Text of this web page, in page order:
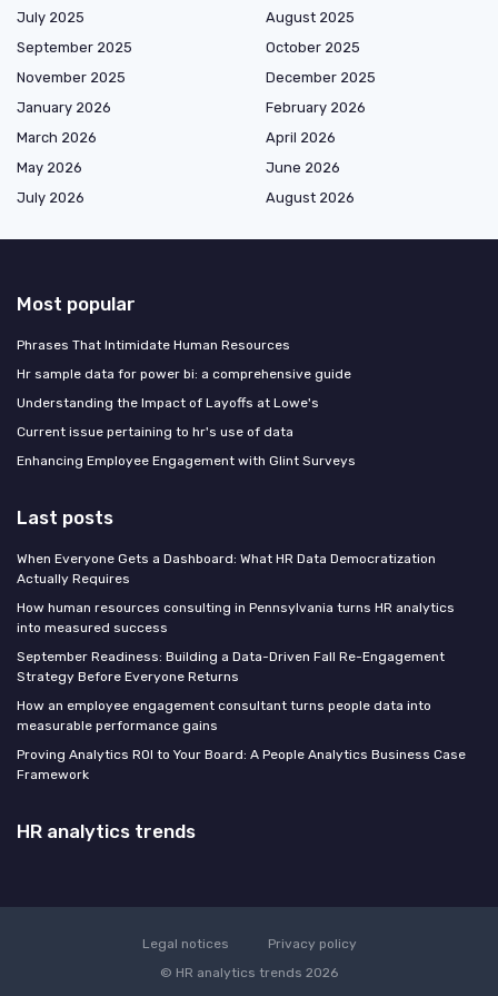
July 2025
August 2025
September 2025
October 2025
November 2025
December 2025
January 2026
February 2026
March 2026
April 2026
May 2026
June 2026
July 2026
August 2026
Most popular
Phrases That Intimidate Human Resources
Hr sample data for power bi: a comprehensive guide
Understanding the Impact of Layoffs at Lowe's
Current issue pertaining to hr's use of data
Enhancing Employee Engagement with Glint Surveys
Last posts
When Everyone Gets a Dashboard: What HR Data Democratization
Actually Requires
How human resources consulting in Pennsylvania turns HR analytics
into measured success
September Readiness: Building a Data-Driven Fall Re-Engagement
Strategy Before Everyone Returns
How an employee engagement consultant turns people data into
measurable performance gains
Proving Analytics ROI to Your Board: A People Analytics Business Case
Framework
HR analytics trends
Legal notices
Privacy policy
© HR analytics trends 2026